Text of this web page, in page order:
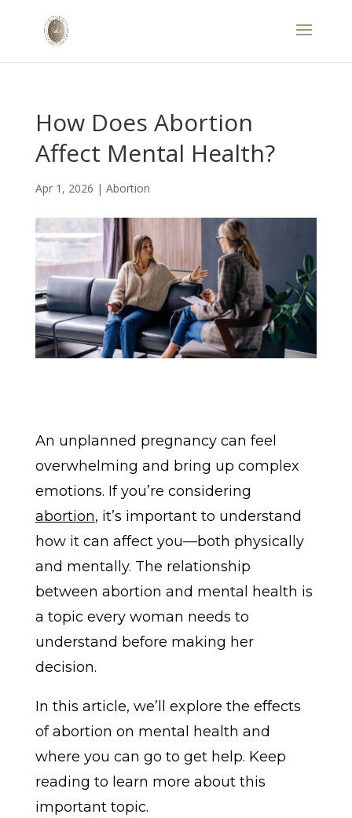
How Does Abortion
Affect Mental Health?
Apr 1, 2026 | Abortion
An unplanned pregnancy can feel
overwhelming and bring up complex
emotions. If you’re considering
abortion, it’s important to understand
how it can affect you—both physically
and mentally. The relationship
between abortion and mental health is
a topic every woman needs to
understand before making her
decision.
In this article, we’ll explore the effects
of abortion on mental health and
where you can go to get help. Keep
reading to learn more about this
important topic.